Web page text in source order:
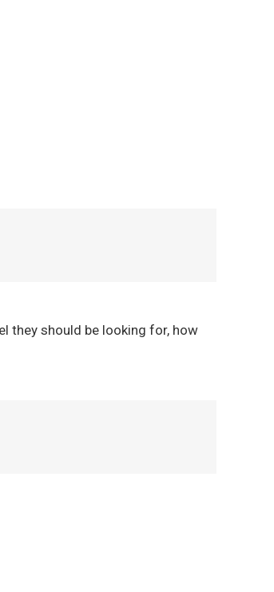
they should be looking for, how